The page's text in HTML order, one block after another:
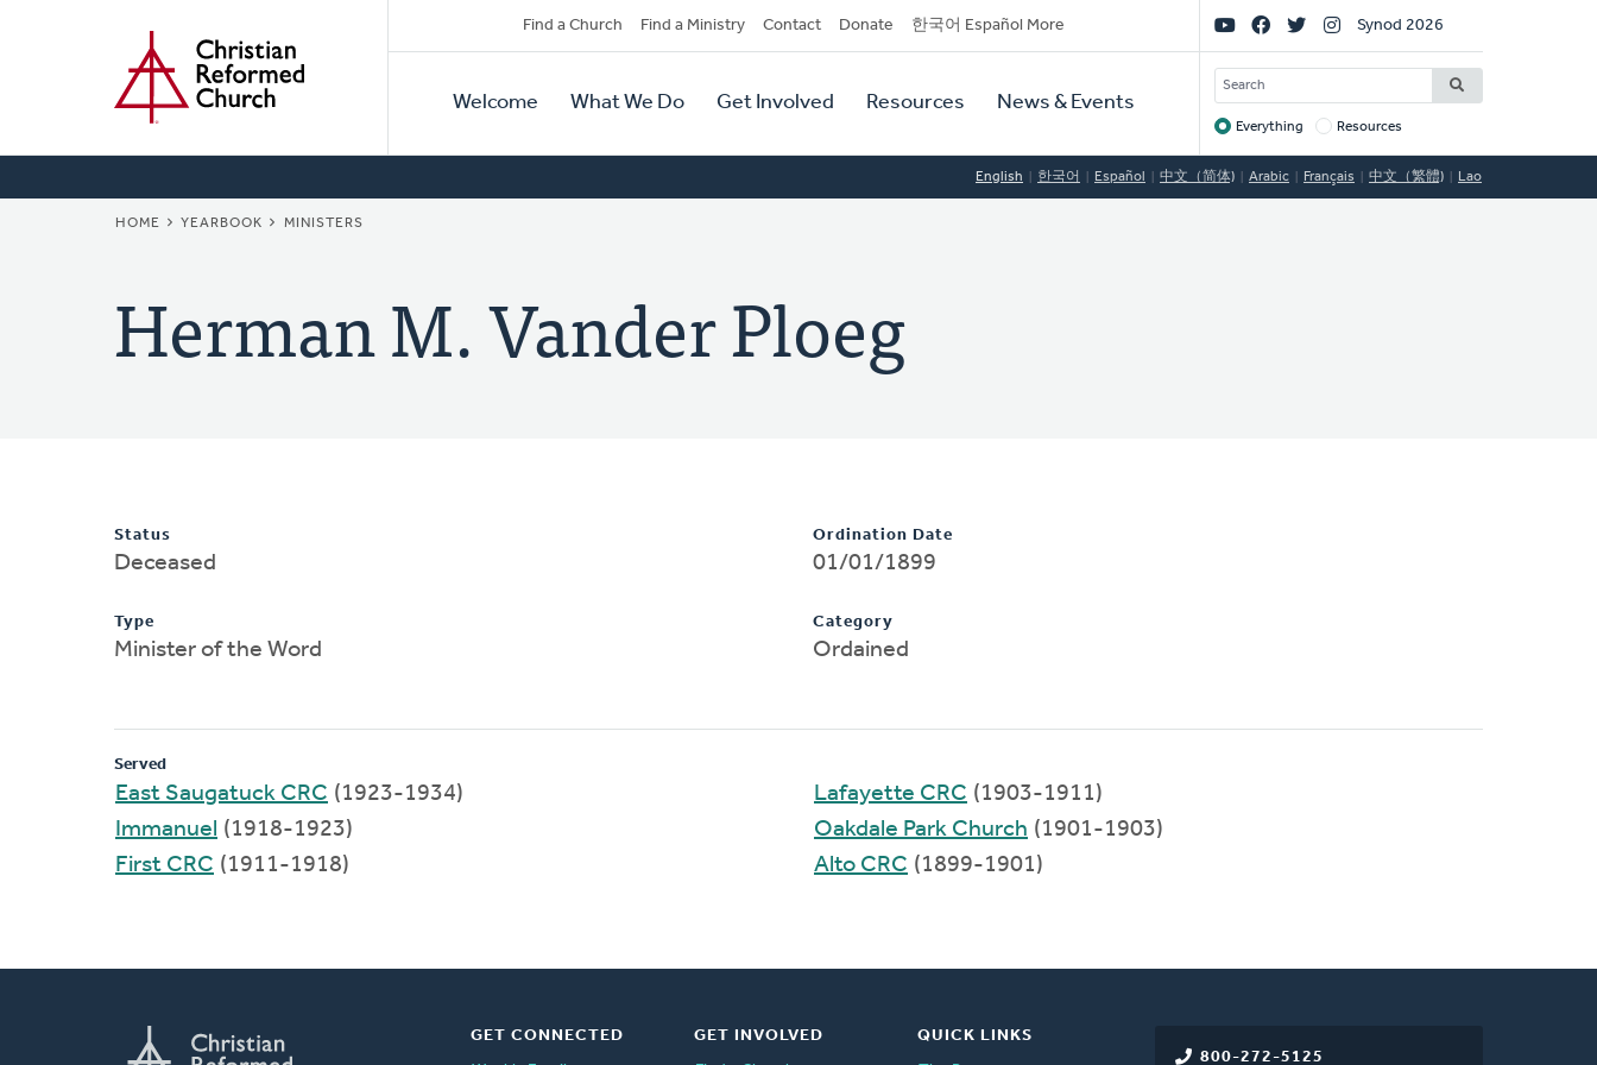
Secondary
Navigation
Find a Church Find a Ministry Contact Donate 한국어 Español More
Primary
Navigation
Welcome What We Do Get Involved Resources News & Events
Social
Links
Synod 2026
SEARCH
Target
Everything Resources
English 한국어 Español 中文（简体) Arabic Français 中文（繁體) Lao
BREADCRUMB
HOME YEARBOOK MINISTERS
Herman M. Vander Ploeg
Status
Deceased
Type
Minister of the Word
Ordination Date
01/01/1899
Category
Ordained
Served
East Saugatuck CRC (1923-1934)
Immanuel (1918-1923)
First CRC (1911-1918)
Lafayette CRC (1903-1911)
Oakdale Park Church (1901-1903)
Alto CRC (1899-1901)
800-272-5125
GET CONNECTED
GET INVOLVED
QUICK LINKS